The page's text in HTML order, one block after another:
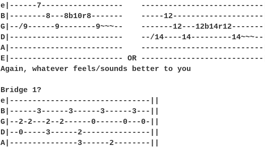
e|------7------------------    ---------------------------|
B|--------8---8b10r8-------    -----12--------------------|
G|--/9------9--------9~~~--    -------12---12b14r12-------|
D|-------------------------    --/14----14---------14~~~--|
A|-------------------------    ---------------------------|
E|------------------------- OR ---------------------------|
Again, whatever feels/sounds better to you
Bridge 1?
e|-------------------------------||
B|------3------3------3------3---||
G|--2-2---2--2------0------0---0-||
D|--0-----3------2---------------||
A|---------------3------2--------||